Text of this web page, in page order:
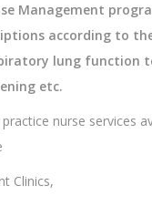
Management
according to
lung function
etc.
nurse services
Clinics,